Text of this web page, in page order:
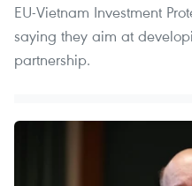
EU-Vietnam Investment
saying they aim at
partnership.